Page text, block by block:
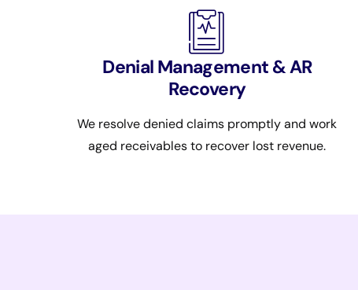
Denial Management & AR
Recovery
We resolve denied claims promptly and work
aged receivables to recover lost revenue.